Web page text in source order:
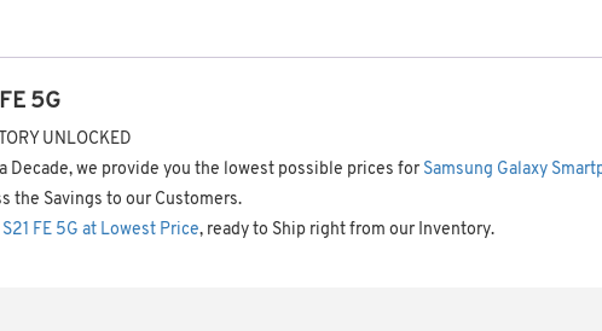
5G
UNLOCKED
we provide you the lowest possible prices for Samsung Galaxy
the Savings to our Customers.
FE 5G at Lowest Price, ready to Ship right from our Inventory.